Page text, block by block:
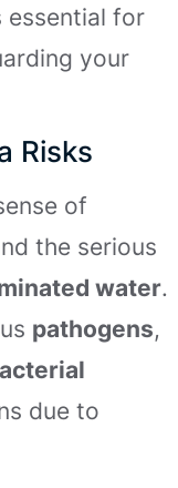
essential for
your
Risks
of
the serious
water.
pathogens,
due to